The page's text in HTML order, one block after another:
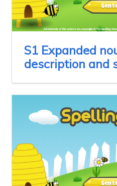
S1 Expanded
description and